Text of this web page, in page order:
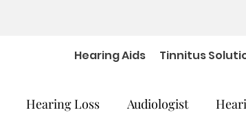
Hearing Aids Tinnitus
Hearing Loss Audiologist